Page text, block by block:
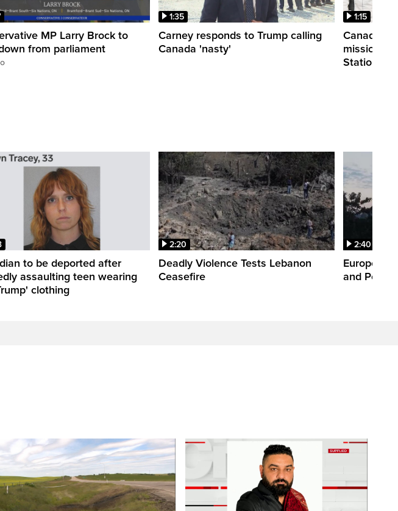
MP Larry Brock to
from parliament
1:35
Carney responds to Trump calling
Canada 'nasty'
1:15
Canadian
mission to
Station
to be deported after
assaulting teen wearing
clothing
2:20
Deadly Violence Tests Lebanon
Ceasefire
2:40
Europe’s
and Power